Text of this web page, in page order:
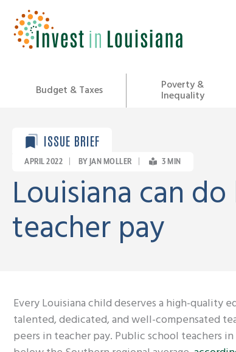
content
Budget & Taxes Poverty &
Inequality
ISSUE BRIEF
APRIL 2022 BY JAN MOLLER 3MIN
Louisiana can
teacher pay
Every Louisiana child deserves a high-quality
talented, dedicated, and well-compensated
peers in teacher pay. Public school teachers